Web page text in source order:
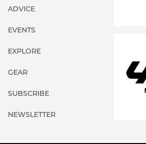
ADVICE
EVENTS
EXPLORE
GEAR
SUBSCRIBE
NEWSLETTER